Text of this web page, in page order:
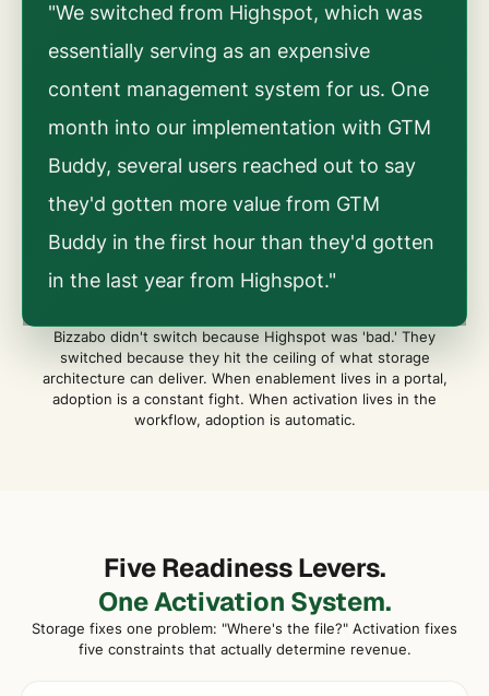
"We switched from Highspot, which was
essentially serving as an expensive
content management system for us. One
month into our implementation with GTM
Buddy, several users reached out to say
they'd gotten more value from GTM
Buddy in the first hour than they'd gotten
in the last year from Highspot."
Bizzabo didn't switch because Highspot was 'bad.' They
switched because they hit the ceiling of what storage
architecture can deliver. When enablement lives in a portal,
adoption is a constant fight. When activation lives in the
workflow, adoption is automatic.
Five Readiness Levers.
One Activation System.
Storage fixes one problem: "Where's the file?" Activation fixes
five constraints that actually determine revenue.